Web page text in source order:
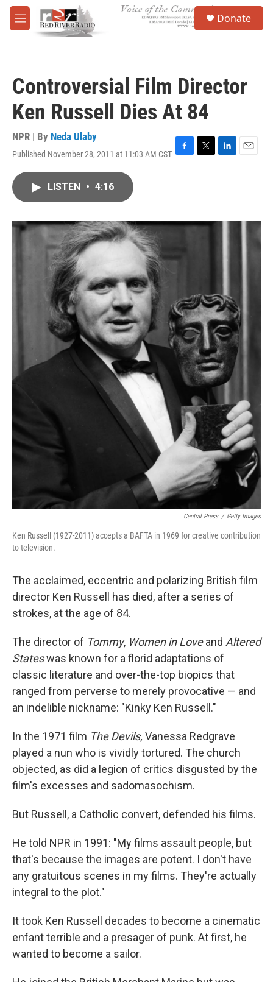
Skip to main content
M
e
Donate
Controversial Film Director
Ken Russell Dies At 84
NPR | By Neda Ulaby
Published November 28, 2011 at 11:03 AM CST F
o
T
r
L
I
E
LISTEN • 4:16
Central Press / Getty Images
Ken Russell (1927-2011) accepts a BAFTA in 1969 for creative contribution
to television.
The acclaimed, eccentric and polarizing British film
director Ken Russell has died, after a series of
strokes, at the age of 84.
The director of Tommy, Women in Loveand Altered
Stateswas known for a florid adaptations of
classic literature and over-the-top biopics that
ranged from perverse to merely provocative — and
an indelible nickname: "Kinky Ken Russell."
In the 1971 film The Devils, Vanessa Redgrave
played a nun who is vividly tortured. The church
objected, as did a legion of critics disgusted by the
film's excesses and sadomasochism.
But Russell, a Catholic convert, defended his films.
He told NPR in 1991: "My films assault people, but
that's because the images are potent. I don't have
any gratuitous scenes in my films. They're actually
integral to the plot."
It took Ken Russell decades to become a cinematic
enfant terrible and a presager of punk. At first, he
wanted to become a sailor.